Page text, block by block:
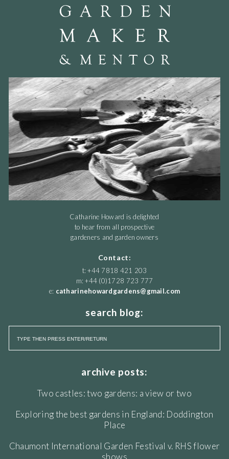
Catharine Howard is delighted
to hear from all prospective
gardeners and garden owners
Contact:
t: +44 7818 421 203
m: +44 (0)1728 723 777
e: catharinehowardgardens@gmail.com
search blog:
archive posts:
Two castles: two gardens: a view or two
Exploring the best gardens in England: Doddington
Place
Chaumont International Garden Festival v. RHS flower